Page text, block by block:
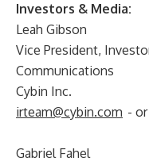
Investors & Media:
Leah Gibson
Vice President,
Communications
Cybin Inc.
irteam@cybin.com -
Gabriel Fahel